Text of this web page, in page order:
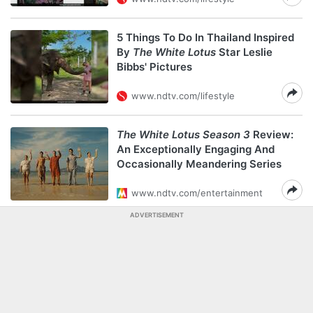
5 Things To Do In Thailand Inspired
By The White Lotus Star Leslie
Bibbs' Pictures
www.ndtv.com/lifestyle
The White Lotus Season 3 Review:
An Exceptionally Engaging And
Occasionally Meandering Series
www.ndtv.com/entertainment
ADVERTISEMENT